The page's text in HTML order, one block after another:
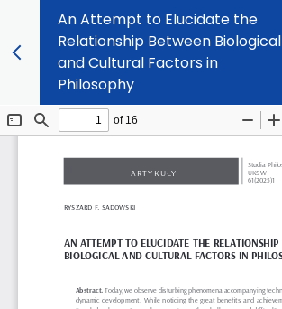
An Attempt to Elucidate the
Relationship Between Biological
and Cultural Factors in
Philosophy